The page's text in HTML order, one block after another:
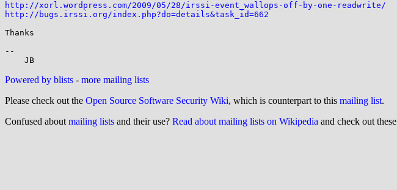
http://xorl.wordpress.com/2009/05/28/irssi-event_wallops-off-by-one-readwrite/
http://bugs.irssi.org/index.php?do=details&task_id=662
Thanks
--
Powered by blists - more mailing lists
Please check out the Open Source Software Security Wiki, which is counterpart to this mailing list.
Confused about mailing lists and their use? Read about mailing lists on Wikipedia and check out these